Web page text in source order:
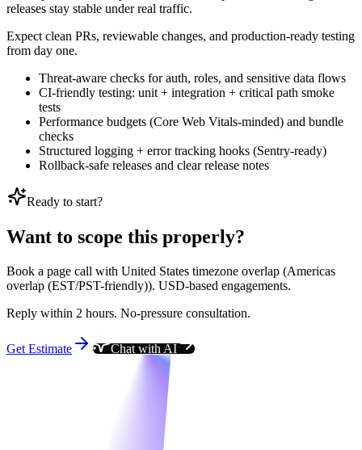
releases stay stable under real traffic.
Expect clean PRs, reviewable changes, and production-ready testing
from day one.
Threat-aware checks for auth, roles, and sensitive data flows
CI-friendly testing: unit + integration + critical path smoke
tests
Performance budgets (Core Web Vitals-minded) and bundle
checks
Structured logging + error tracking hooks (Sentry-ready)
Rollback-safe releases and clear release notes
Ready to start?
Want to scope this properly?
Book a page call with United States timezone overlap (Americas
overlap (EST/PST-friendly)). USD-based engagements.
Reply within 2 hours. No-pressure consultation.
Get Estimate Chat with AI